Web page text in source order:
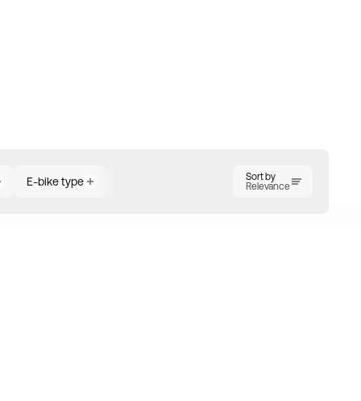
E-bike type Number of gears
Sort by
Relevance